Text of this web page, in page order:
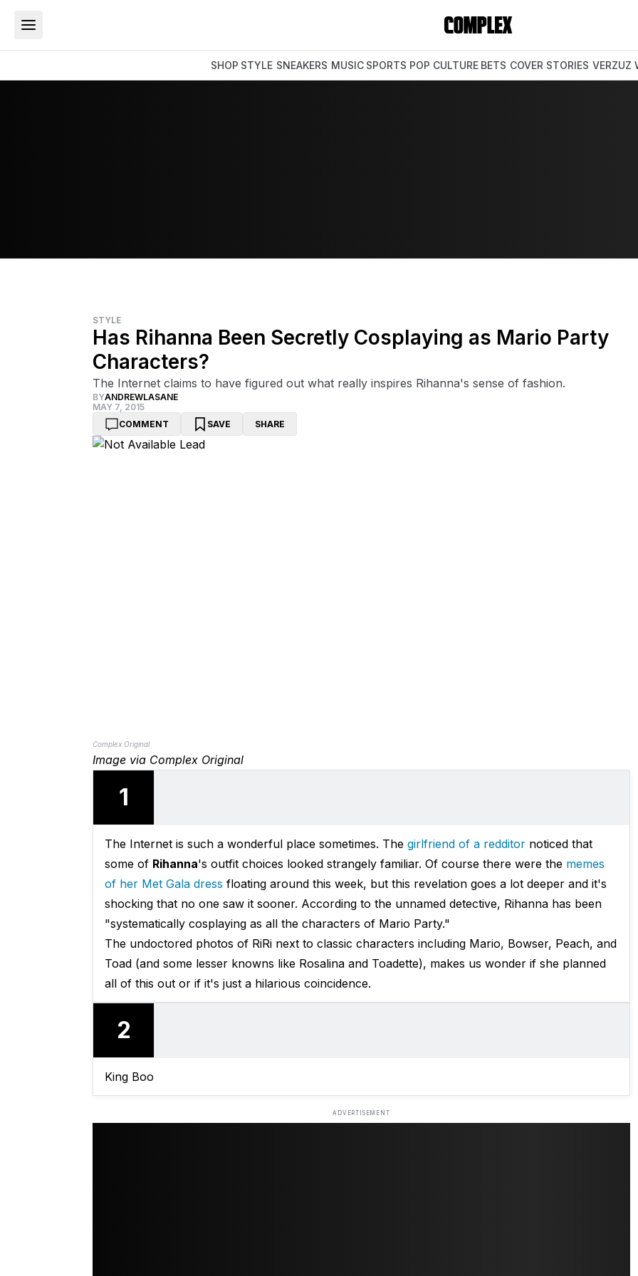
SHOP STYLE SNEAKERS MUSIC SPORTS POP CULTURE BETS COVER STORIES VERZUZ
STYLE
Has Rihanna Been Secretly Cosplaying as Mario Party
Characters?
The Internet claims to have figured out what really inspires Rihanna's sense of fashion.
BYANDREWLASANE
MAY 7, 2015
COMMENT
SAVE SHARE
Complex Original
Image via Complex Original
1
The Internet is such a wonderful place sometimes. The girlfriend of a redditornoticed that
some of Rihanna's outfit choices looked strangely familiar. Of course there were the memes
of her Met Gala dress floating around this week, but this revelation goes a lot deeper and it's
shocking that no one saw it sooner. According to the unnamed detective, Rihanna has been
"systematically cosplaying as all the characters of Mario Party."
The undoctored photos of RiRi next to classic characters including Mario, Bowser, Peach, and
Toad (and some lesser knowns like Rosalina and Toadette), makes us wonder if she planned
all of this out or if it's just a hilarious coincidence.
2
King Boo
ADVERTISEMENT